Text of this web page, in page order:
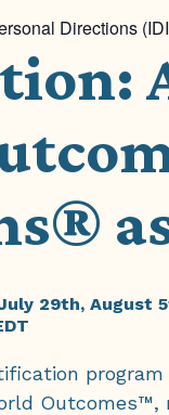
Directions
29th, August